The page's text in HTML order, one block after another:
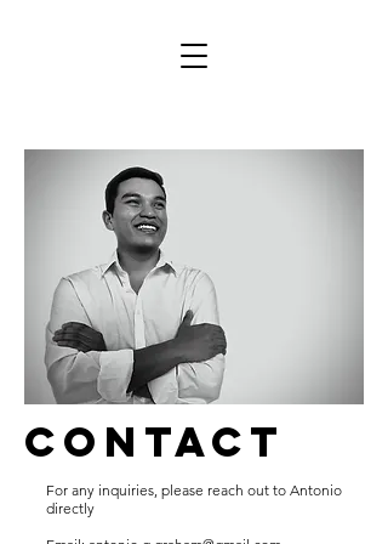
contact
For any inquiries, please reach out to Antonio
directly